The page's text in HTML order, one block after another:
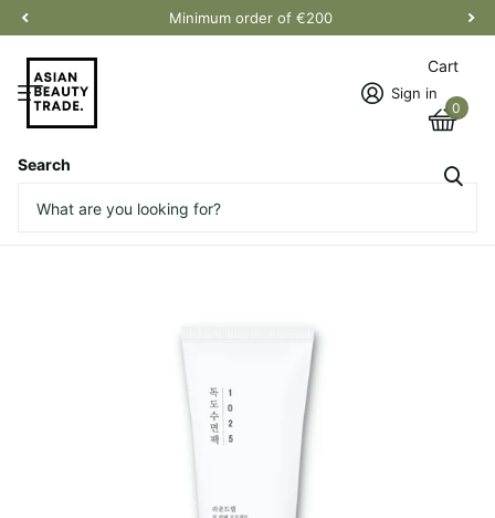
Minimum order of €200
Search
Sign in
Cart
0